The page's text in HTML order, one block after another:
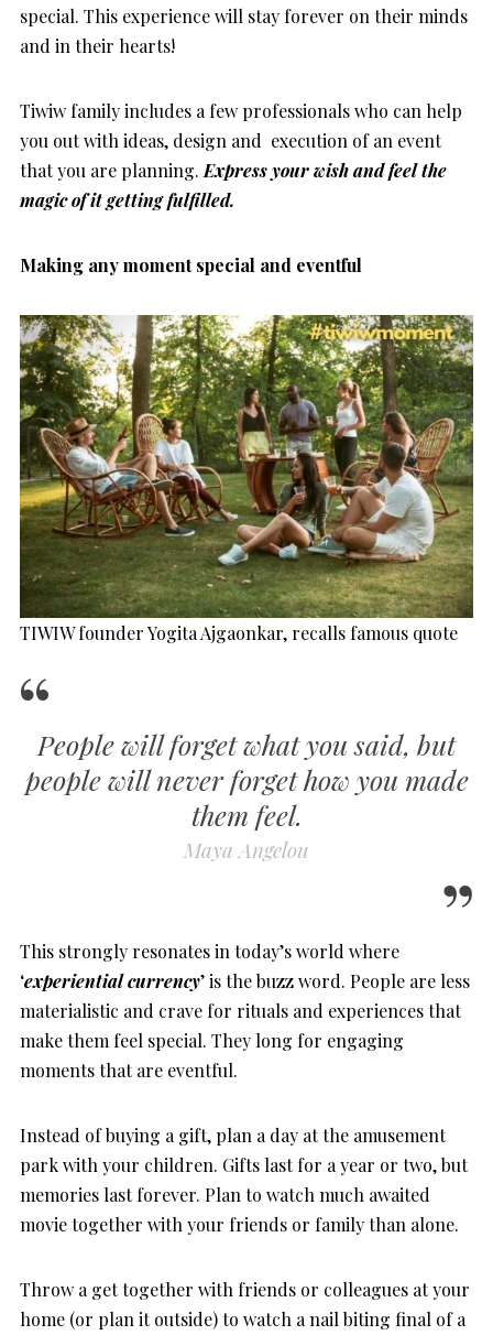
special. This experience will stay forever on their minds
and in their hearts!
Tiwiw family includes a few professionals who can help
you out with ideas, design and execution of an event
that you are planning.Express your wish and feel the
magic of it getting fulfilled.
Making any moment special and eventful
TIWIW founder Yogita Ajgaonkar, recalls famous quote
People will forget what you said, but
people will never forget how you made
them feel.
Maya Angelou
This strongly resonates in today’s world where
‘experiential currency’ is the buzz word. People are less
materialistic and crave for rituals and experiences that
make them feel special. They long for engaging
moments that are eventful.
Instead of buying a gift, plan a day at the amusement
park with your children. Gifts last for a year or two, but
memories last forever. Plan to watch much awaited
movie together with your friends or family than alone.
Throw a get together with friends or colleagues at your
home (or plan it outside) to watch a nail biting final of a